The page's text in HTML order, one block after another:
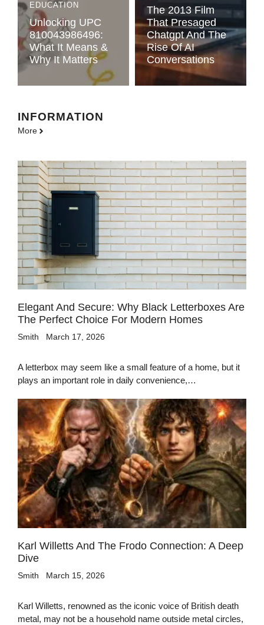
EDUCATION
Unlocking UPC
810043986496:
What It Means &
Why It Matters
The 2013 Film
That Presaged
Chatgpt And The
Rise Of AI
Conversations
INFORMATION
More
Elegant And Secure: Why Black Letterboxes Are
The Perfect Choice For Modern Homes
Smith March 17, 2026
A letterbox may seem like a small feature of a home, but it
plays an important role in daily convenience,…
Karl Willetts And The Frodo Connection: A Deep
Dive
Smith March 15, 2026
Karl Willetts, renowned as the iconic voice of British death
metal, may not be a household name outside metal circles,